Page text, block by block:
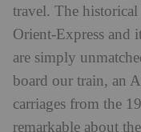
travel. The
Orient-Express and
are simply
board our train, an
carriages from the
remarkable about the